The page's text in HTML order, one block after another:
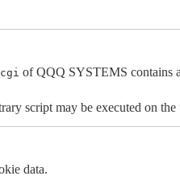
of QQQ SYSTEMS contains
script may be executed on the
data.